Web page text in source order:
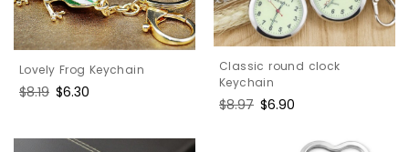
Lovely Frog Keychain
Regular
$8.19 Sale
$6.30
Classic round clock
Keychain
Regular
$8.97 Sale
$6.90